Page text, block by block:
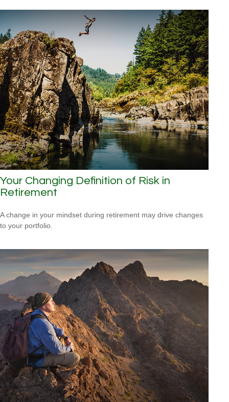
Your Changing Definition of Risk in
Retirement
A change in your mindset during retirement may drive changes
to your portfolio.